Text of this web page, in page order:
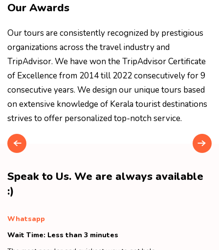
Our Awards
Our tours are consistently recognized by prestigious
organizations across the travel industry and
TripAdvisor. We have won the TripAdvisor Certificate
of Excellence from 2014 till 2022 consecutively for 9
consecutive years. We design our unique tours based
on extensive knowledge of Kerala tourist destinations
strives to offer personalized top-notch service.
Speak to Us. We are always available
:)
Whatsapp
Wait Time: Less than 3 minutes